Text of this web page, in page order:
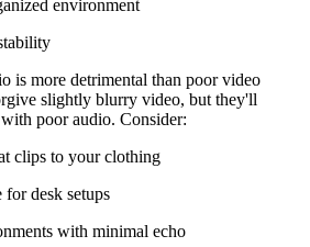
environment
is more detrimental than poor video
slightly blurry video, but they'll
poor audio. Consider:
clips to your clothing
desk setups
with minimal echo